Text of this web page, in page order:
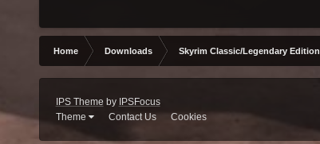
Home Downloads Skyrim Classic/Legendary Edition
IPS Theme by IPSFocus
Theme
Contact Us Cookies